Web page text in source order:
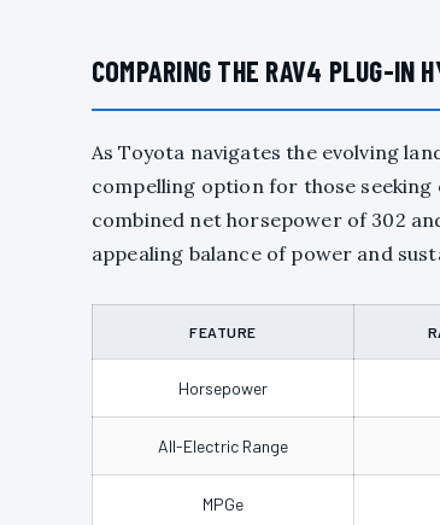
COMPARING THE RAV4 PLUG-IN
As Toyota navigates the evolving
compelling option for those
combined net horsepower of 302
appealing balance of power and
FEATURE
Horsepower
All-Electric Range
MPGe